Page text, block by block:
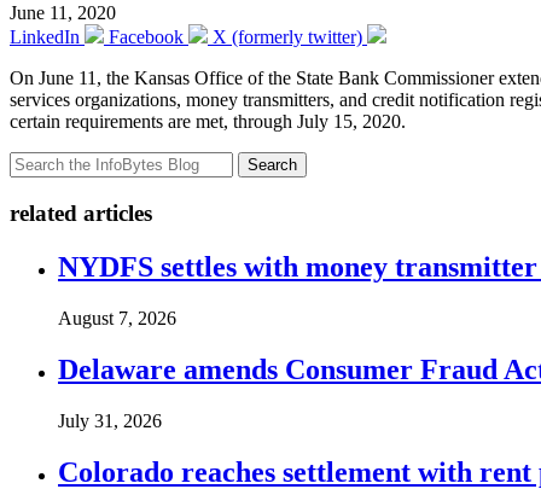
June 11, 2020
LinkedIn
Facebook
X (formerly twitter)
On June 11, the Kansas Office of the State Bank Commissioner
services organizations, money transmitters, and credit notification
certain requirements are met, through July 15, 2020.
Search
related articles
NYDFS settles with money
August 7, 2026
Delaware amends Consumer Fraud
July 31, 2026
Colorado reaches settlement with